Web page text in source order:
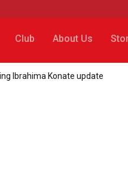
Club About Us
Ibrahima Konate update